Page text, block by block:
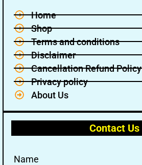
Home
Shop
Terms and conditions
Disclaimer
Cancellation Refund Policy
Privacy policy
About Us
Contact Us
Name